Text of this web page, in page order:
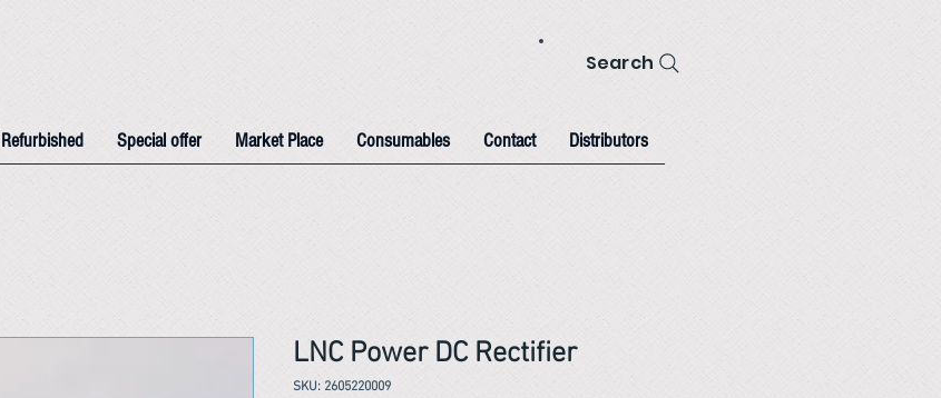
Search
Refurbished Special offer Market Place Consumables Contact Distributors
LNC Power DC Rectifier
SKU: 2605220009